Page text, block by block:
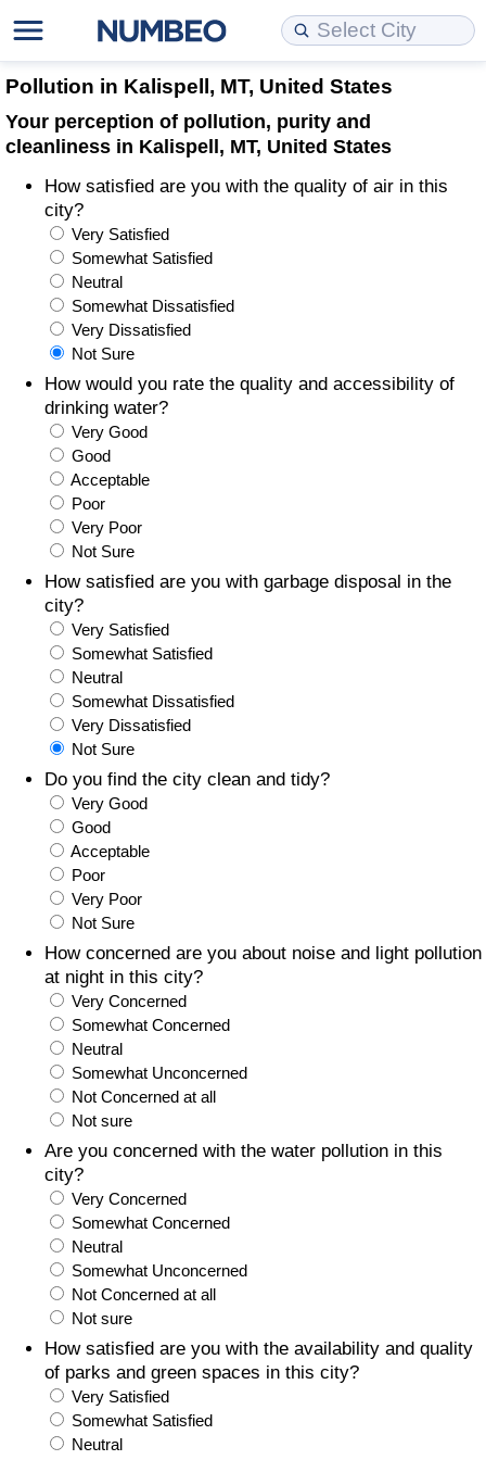
Pollution in Kalispell, MT, United States
Your perception of pollution, purity and
cleanliness in Kalispell, MT, United States
How satisfied are you with the quality of air in this
city?
Very Satisfied
Somewhat Satisfied
Neutral
Somewhat Dissatisfied
Very Dissatisfied
Not Sure
How would you rate the quality and accessibility of
drinking water?
Very Good
Good
Acceptable
Poor
Very Poor
Not Sure
How satisfied are you with garbage disposal in the
city?
Very Satisfied
Somewhat Satisfied
Neutral
Somewhat Dissatisfied
Very Dissatisfied
Not Sure
Do you find the city clean and tidy?
Very Good
Good
Acceptable
Poor
Very Poor
Not Sure
How concerned are you about noise and light pollution
at night in this city?
Very Concerned
Somewhat Concerned
Neutral
Somewhat Unconcerned
Not Concerned at all
Not sure
Are you concerned with the water pollution in this
city?
Very Concerned
Somewhat Concerned
Neutral
Somewhat Unconcerned
Not Concerned at all
Not sure
How satisfied are you with the availability and quality
of parks and green spaces in this city?
Very Satisfied
Somewhat Satisfied
Neutral
Cost of Living
Cost of Living Comparison
Cost of Living Calculator
Cost of Living Index (Current)
Cost of Living Index
Cost of Living Index by Country
Food Prices
Prices by City
Prices by Country
Taxi Fare Calculator
Gas Prices Calculator
Methodology and Motivation
Salary Calculator
Update Data for Your City
Property Prices
Property Prices Comparison
Property Price Index (Current)
Property Price Index
Property Price Index by Country
Quality of Life
Quality of Life Comparisons
Quality of Life Index
Quality of Life Index by Country
Current City Indices (Rolling)
Crime
Crime Index
Crime Index by Country
Health Care
Health Care Index
Health Care Index by Country
Pollution
Pollution Index
Pollution Index by Country
Traffic
Traffic Index
Traffic Index by Country
Data API
Data License
Bulk Data Download
Historical Data Explorer
Data Quality Reports
Cost of Living Estimator
Market Basket Comparison by City
Market Basket Comparison by Country
Global Salary Equivalent Calculator
Relocation Salary Calculator
Net-To-Gross Salary Converter
Per Diem Allowance Calculator